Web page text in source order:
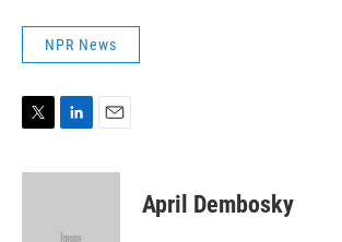
NPR News
i
n
d
a
April Dembosky